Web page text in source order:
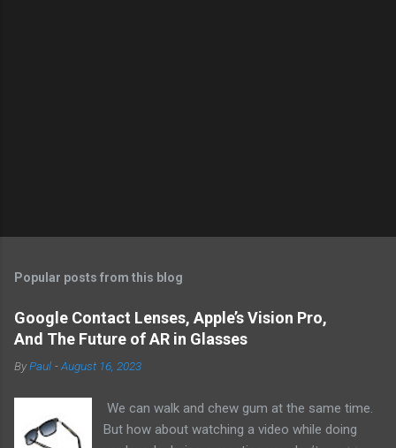
Popular posts from this blog
Google Contact Lenses, Apple’s Vision Pro,
And The Future of AR in Glasses
ByPaul -August 16, 2023
We can walk and chew gum at the same time.
But how about watching a video while doing